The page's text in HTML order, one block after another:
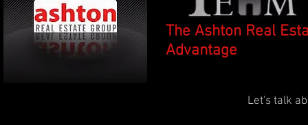
The Ashton Real
Advantage
Let's talk